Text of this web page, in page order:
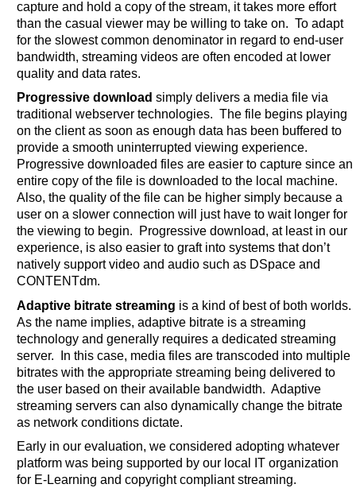
capture and hold a copy of the stream, it takes more effort
than the casual viewer may be willing to take on. To adapt
for the slowest common denominator in regard to end-user
bandwidth, streaming videos are often encoded at lower
quality and data rates.
Progressive download simply delivers a media file via
traditional webserver technologies. The file begins playing
on the client as soon as enough data has been buffered to
provide a smooth uninterrupted viewing experience.
Progressive downloaded files are easier to capture since an
entire copy of the file is downloaded to the local machine.
Also, the quality of the file can be higher simply because a
user on a slower connection will just have to wait longer for
the viewing to begin. Progressive download, at least in our
experience, is also easier to graft into systems that don’t
natively support video and audio such as DSpace and
CONTENTdm.
Adaptive bitrate streaming is a kind of best of both worlds.
As the name implies, adaptive bitrate is a streaming
technology and generally requires a dedicated streaming
server. In this case, media files are transcoded into multiple
bitrates with the appropriate streaming being delivered to
the user based on their available bandwidth. Adaptive
streaming servers can also dynamically change the bitrate
as network conditions dictate.
Early in our evaluation, we considered adopting whatever
platform was being supported by our local IT organization
for E-Learning and copyright compliant streaming.